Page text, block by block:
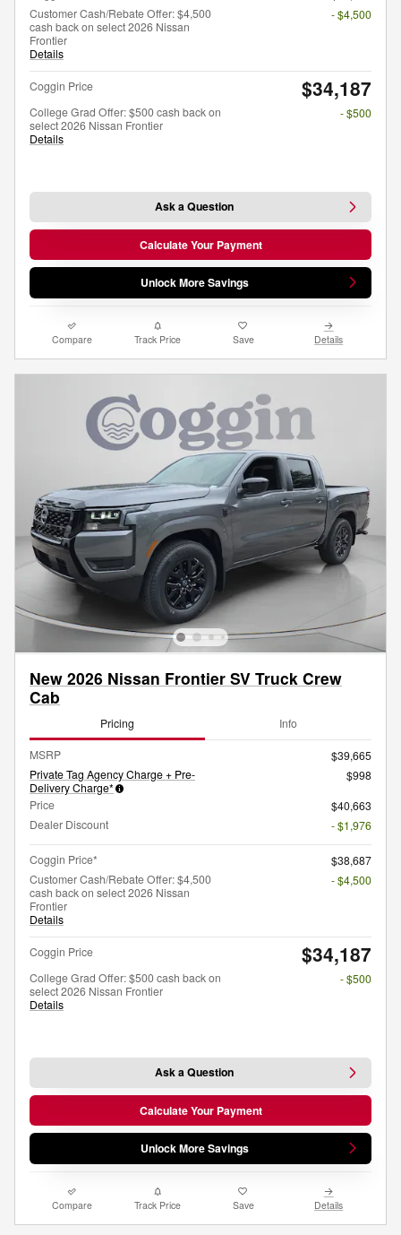
Customer Cash/Rebate Offer: $4,500
cash back on select 2026 Nissan
Frontier
Details
- $4,500
Coggin Price $34,187
College Grad Offer: $500 cash back on
select 2026 Nissan Frontier
Details
- $500
Ask a Question
Calculate Your Payment
Unlock More Savings
Compare Track Price Save Details
New 2026 Nissan Frontier SV Truck Crew
Cab
Pricing Info
MSRP
$39,665
Private Tag Agency Charge + Pre-
Delivery Charge*
$998
Price
$40,663
Dealer Discount
- $1,976
Coggin Price*
$38,687
Customer Cash/Rebate Offer: $4,500
cash back on select 2026 Nissan
Frontier
Details
- $4,500
Coggin Price $34,187
College Grad Offer: $500 cash back on
select 2026 Nissan Frontier
Details
- $500
Ask a Question
Calculate Your Payment
Unlock More Savings
Compare Track Price Save Details